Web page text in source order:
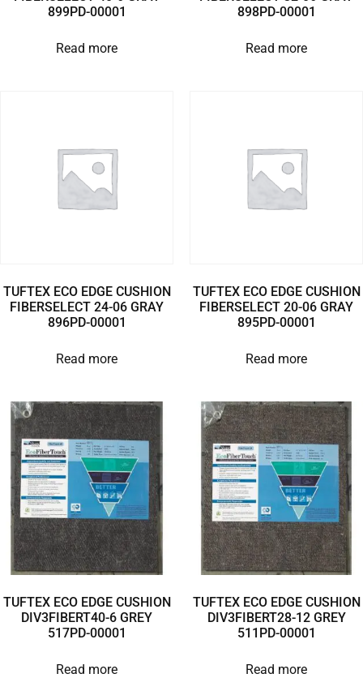
899PD-00001
Read more
898PD-00001
Read more
TUFTEX ECO EDGE CUSHION
FIBERSELECT 24-06 GRAY
896PD-00001
Read more
TUFTEX ECO EDGE CUSHION
FIBERSELECT 20-06 GRAY
895PD-00001
Read more
TUFTEX ECO EDGE CUSHION
DIV3FIBERT40-6 GREY
517PD-00001
Read more
TUFTEX ECO EDGE CUSHION
DIV3FIBERT28-12 GREY
511PD-00001
Read more